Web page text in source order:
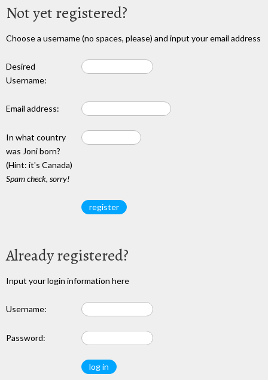
Not yet registered?
Choose a username (no spaces, please) and input your email address
Desired
Username:
Email address:
In what country
was Joni born?
(Hint: it's Canada)
Spam check, sorry!
Already registered?
Input your login information here
Username:
Password: